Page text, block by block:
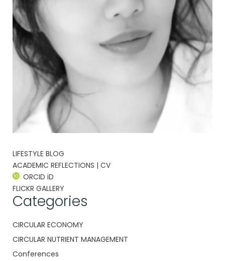
LIFESTYLE BLOG
ACADEMIC REFLECTIONS | CV
ORCID iD
FLICKR GALLERY
Categories
CIRCULAR ECONOMY
CIRCULAR NUTRIENT MANAGEMENT
Conferences